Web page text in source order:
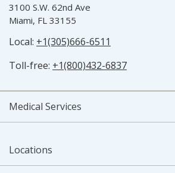
3100 S.W. 62nd Ave
Miami, FL 33155
Local: +1(305)666-6511
Toll-free: +1(800)432-6837
Medical Services
Locations